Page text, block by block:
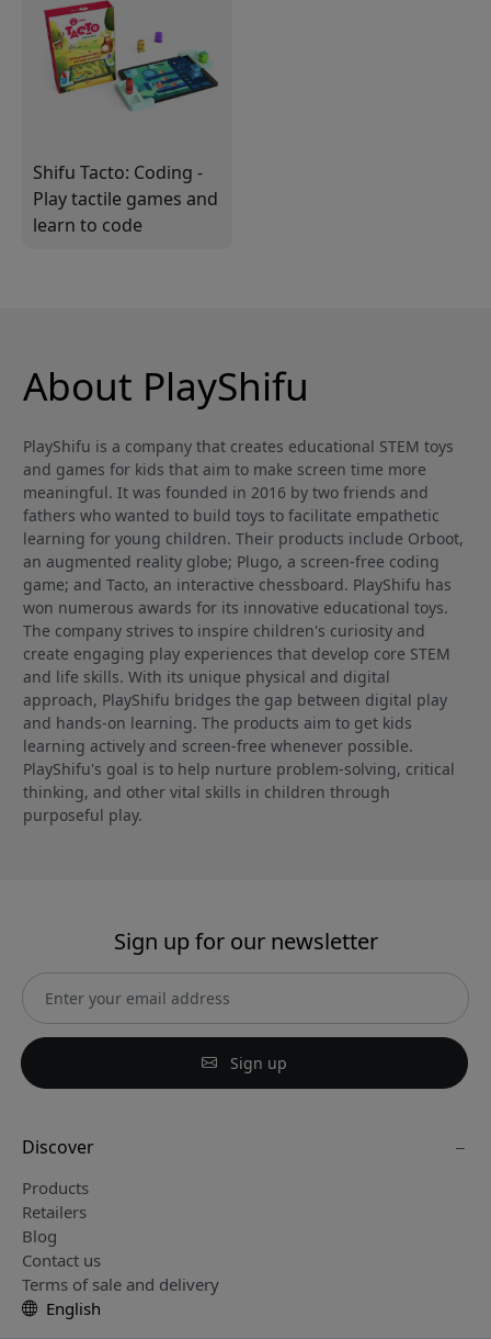
Shifu Tacto: Coding -
Play tactile games and
learn to code
About PlayShifu
PlayShifu is a company that creates educational STEM toys
and games for kids that aim to make screen time more
meaningful. It was founded in 2016 by two friends and
fathers who wanted to build toys to facilitate empathetic
learning for young children. Their products include Orboot,
an augmented reality globe; Plugo, a screen-free coding
game; and Tacto, an interactive chessboard. PlayShifu has
won numerous awards for its innovative educational toys.
The company strives to inspire children's curiosity and
create engaging play experiences that develop core STEM
and life skills. With its unique physical and digital
approach, PlayShifu bridges the gap between digital play
and hands-on learning. The products aim to get kids
learning actively and screen-free whenever possible.
PlayShifu's goal is to help nurture problem-solving, critical
thinking, and other vital skills in children through
purposeful play.
Sign up for our newsletter
Sign up
Discover
Products
Retailers
Blog
Contact us
Terms of sale and delivery
English